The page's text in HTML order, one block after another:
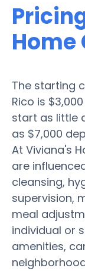
Home
The starting
Rico is
start as little
as $7,000
At Viviana's
are
cleansing,
supervision,
meal
individual or
amenities,